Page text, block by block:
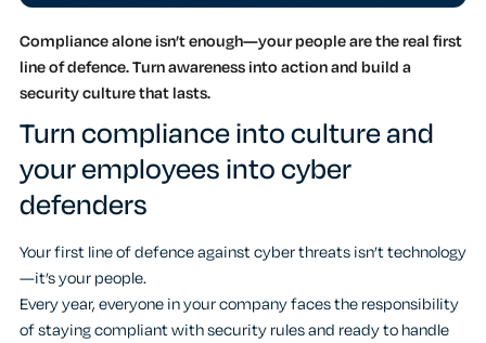
Compliance alone isn’t enough—your people are the real first
line of defence. Turn awareness into action and build a
security culture that lasts.
Turn compliance into culture and
your employees into cyber
defenders
Your first line of defence against cyber threats isn’t technology
—it’s your people.
Every year, everyone in your company faces the responsibility
of staying compliant with security rules and ready to handle